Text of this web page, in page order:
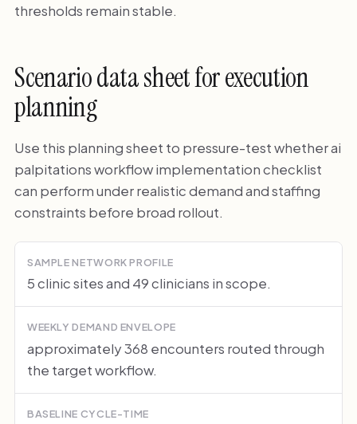
thresholds remain stable.
Scenario data sheet for execution
planning
Use this planning sheet to pressure-test whether ai
palpitations workflow implementation checklist
can perform under realistic demand and staffing
constraints before broad rollout.
SAMPLE NETWORK PROFILE
5 clinic sites and 49 clinicians in scope.
WEEKLY DEMAND ENVELOPE
approximately 368 encounters routed through
the target workflow.
BASELINE CYCLE-TIME